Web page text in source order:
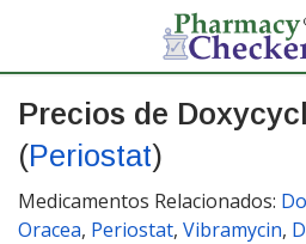
Precios de
(Periostat)
Medicamentos Relacionados:
Oracea, Periostat, Vibramycin,